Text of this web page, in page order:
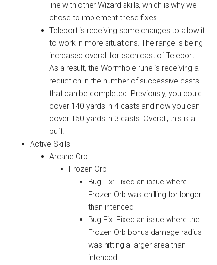
line with other Wizard skills, which is why we
chose to implement these fixes.
Teleport is receiving some changes to allow it
to work in more situations. The range is being
increased overall for each cast of Teleport.
As a result, the Wormhole rune is receiving a
reduction in the number of successive casts
that can be completed. Previously, you could
cover 140 yards in 4 casts and now you can
cover 150 yards in 3 casts. Overall, this is a
buff.
Active Skills
Arcane Orb
Frozen Orb
Bug Fix: Fixed an issue where
Frozen Orb was chilling for longer
than intended
Bug Fix: Fixed an issue where the
Frozen Orb bonus damage radius
was hitting a larger area than
intended